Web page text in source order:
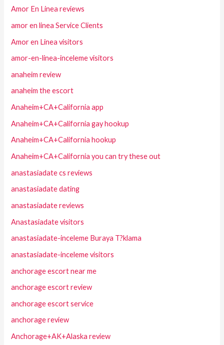
Amor En Linea reviews
amor en linea Service Clients
Amor en Linea visitors
amor-en-linea-inceleme visitors
anaheim review
anaheim the escort
Anaheim+CA+California app
Anaheim+CA+California gay hookup
Anaheim+CA+California hookup
Anaheim+CA+California you can try these out
anastasiadate cs reviews
anastasiadate dating
anastasiadate reviews
Anastasiadate visitors
anastasiadate-inceleme Buraya T?klama
anastasiadate-inceleme visitors
anchorage escort near me
anchorage escort review
anchorage escort service
anchorage review
Anchorage+AK+Alaska review